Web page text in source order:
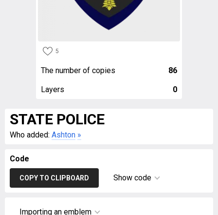
5
The number of copies 86
Layers 0
STATE POLICE
Who added: Ashton »
Code
COPY TO CLIPBOARD Show code
Importing an emblem